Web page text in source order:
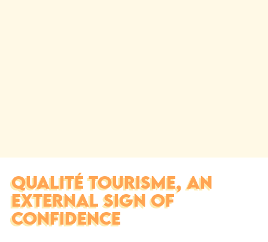
QUALITÉ TOURISME, AN
EXTERNAL SIGN OF
CONFIDENCE